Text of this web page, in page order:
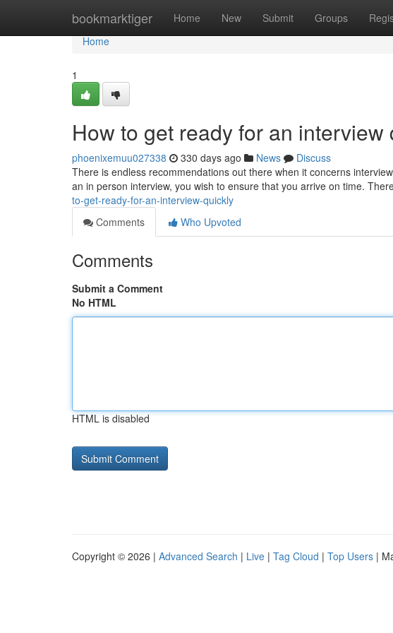
bookmarktiger Home New Submit Groups
Home
Home
1
How to get ready for an interview
phoenixemuu027338 330 days ago News
Discuss
There is endless recommendations out there when it concerns
an in person interview, you wish to ensure that you arrive on time.
to-get-ready-for-an-interview-quickly
Comments
Who Upvoted
Comments
Submit a Comment
No HTML
HTML is disabled
Copyright © 2026 | Advanced Search | Live | Tag Cloud | Top Users |